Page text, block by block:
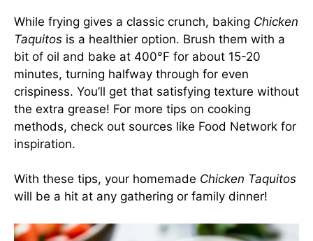
While frying gives a classic crunch, baking Chicken
Taquitos is a healthier option. Brush them with a
bit of oil and bake at 400°F for about 15-20
minutes, turning halfway through for even
crispiness. You’ll get that satisfying texture without
the extra grease! For more tips on cooking
methods, check out sources like Food Network for
inspiration.
With these tips, your homemade Chicken Taquitos
will be a hit at any gathering or family dinner!